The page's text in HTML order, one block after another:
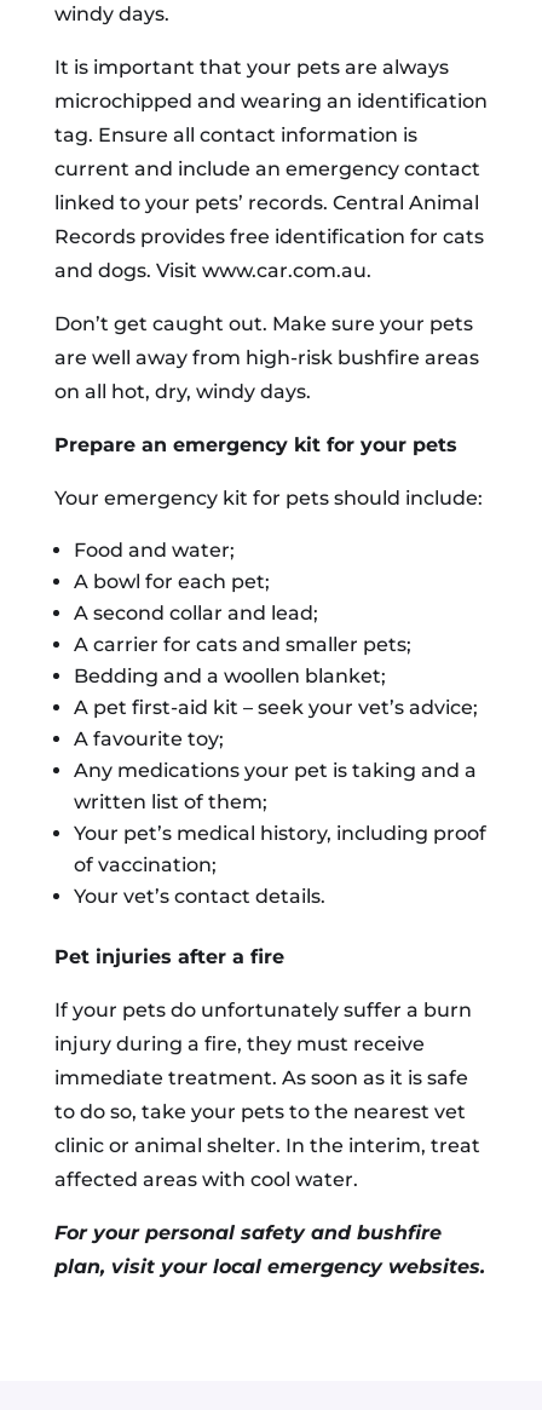
windy days.
It is important that your pets are always
microchipped and wearing an identification
tag. Ensure all contact information is
current and include an emergency contact
linked to your pets’ records. Central Animal
Records provides free identification for cats
and dogs. Visit www.car.com.au.
Don’t get caught out. Make sure your pets
are well away from high-risk bushfire areas
on all hot, dry, windy days.
Prepare an emergency kit for your pets
Your emergency kit for pets should include:
Food and water;
A bowl for each pet;
A second collar and lead;
A carrier for cats and smaller pets;
Bedding and a woollen blanket;
A pet first-aid kit – seek your vet’s advice;
A favourite toy;
Any medications your pet is taking and a
written list of them;
Your pet’s medical history, including proof
of vaccination;
Your vet’s contact details.
Pet injuries after a fire
If your pets do unfortunately suffer a burn
injury during a fire, they must receive
immediate treatment. As soon as it is safe
to do so, take your pets to the nearest vet
clinic or animal shelter. In the interim, treat
affected areas with cool water.
For your personal safety and bushfire
plan, visit your local emergency websites.